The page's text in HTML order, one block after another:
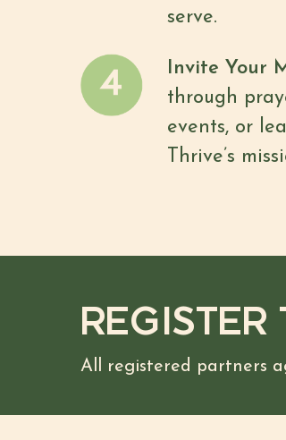
serve.
Invite Your
through
events, or
Thrive’s
All registered partners